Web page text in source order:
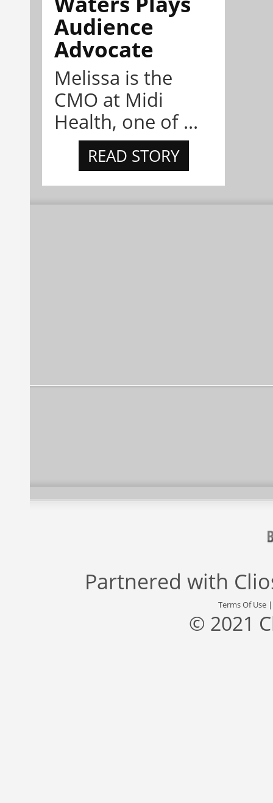
Audience
Advocate
Melissa is the
CMO at Midi
Health, one of ...
READ STORY
Partnered with
Terms Of Use
© 2021